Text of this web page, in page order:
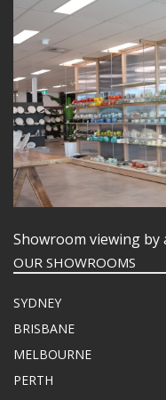
Showroom viewing
OUR SHOWROOMS
SYDNEY
BRISBANE
MELBOURNE
PERTH